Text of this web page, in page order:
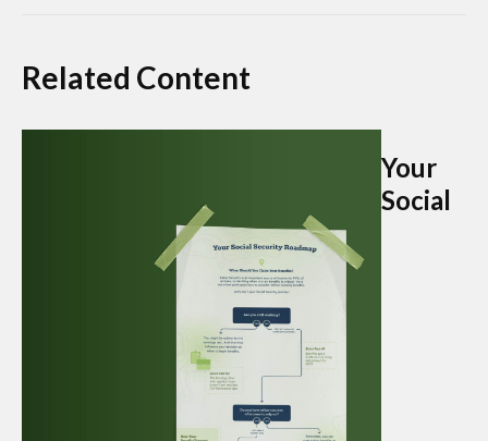
Related Content
Your
Social